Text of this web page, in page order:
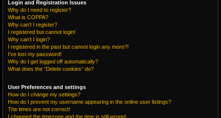
Login and Registration Issues
Why do I need to register?
What is COPPA?
Why can’t I register?
I registered but cannot login!
Why can’t I login?
I registered in the past but cannot login any more?!
I’ve lost my password!
Why do I get logged off automatically?
What does the “Delete cookies” do?
User Preferences and settings
How do I change my settings?
How do I prevent my username appearing in the online user listings?
The times are not correct!
I changed the timezone and the time is still wrong!